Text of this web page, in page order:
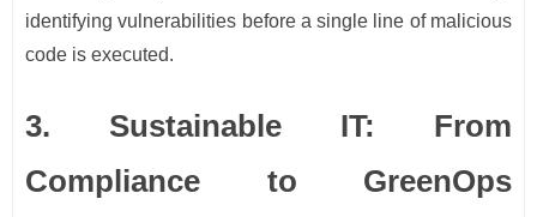
identifying vulnerabilities before a single line of malicious
code is executed.
3. Sustainable IT: From
Compliance to GreenOps